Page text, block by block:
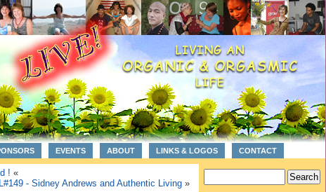
EVENTS ABOUT LINKS & LOGOS CONTACT
! «
- Sidney Andrews and Authentic Living»